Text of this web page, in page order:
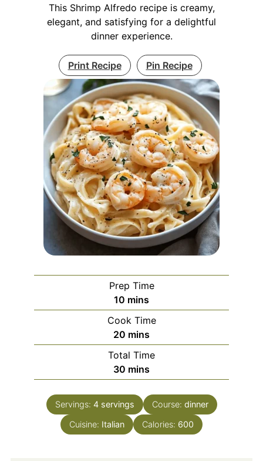
This Shrimp Alfredo recipe is creamy,
elegant, and satisfying for a delightful
dinner experience.
Print Recipe Pin Recipe
Prep Time
10 minutes
mins
Cook Time
20 minutes
mins
Total Time
30 minutes
mins
Servings: 4 servings Course: dinner
Cuisine: Italian Calories: 600